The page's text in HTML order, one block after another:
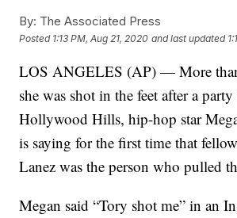
By: The Associated Press
Posted 1:13 PM, Aug 21, 2020 and last updated
LOS ANGELES (AP) — More
she was shot in the feet after a
Hollywood Hills, hip-hop star
is saying for the first time that
Lanez was the person who pulled
Megan said “Tory shot me” in an